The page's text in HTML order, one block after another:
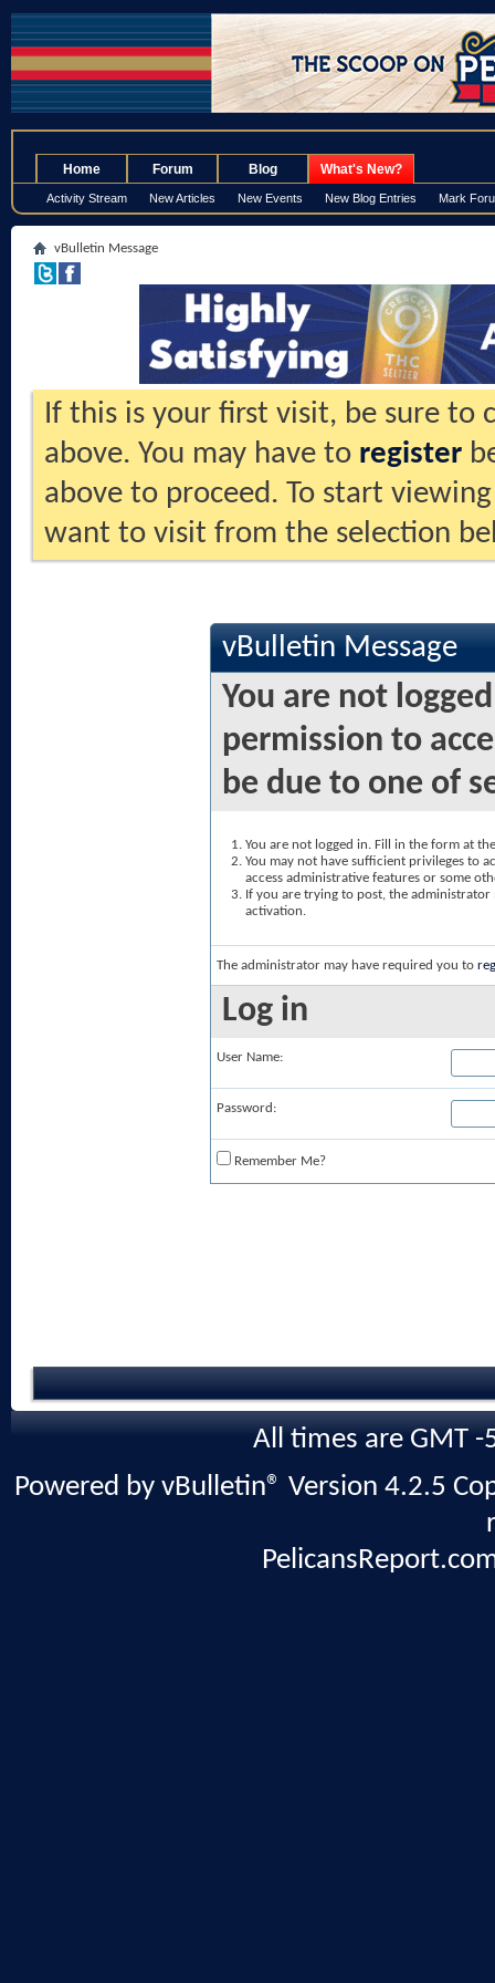
Home Forum Blog What's New?
Activity Stream New Articles New Events New Blog Entries Mark
vBulletin Message
If this is your first visit, be sure to
above. You may have to register
above to proceed. To start
want to visit from the selection
vBulletin Message
You are not
permission to
be due to one of
You are not logged in. Fill in the form at
You may not have sufficient privileges to
access administrative features or some
If you are trying to post, the
activation.
The administrator may have required you to
Log in
User Name:
Password:
Remember Me?
All times are GMT
Powered by vBulletin® Version 4.2.5